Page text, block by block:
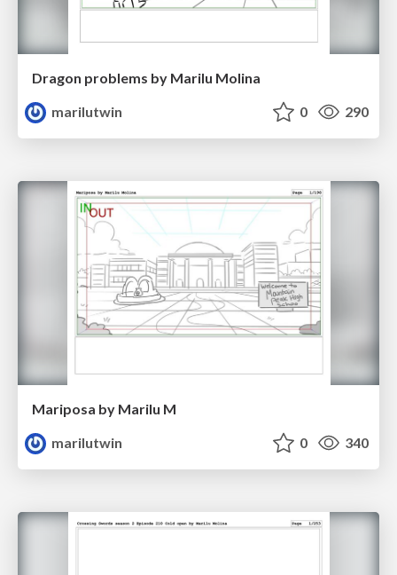
Dragon problems by Marilu Molina
marilutwin
0 290
Mariposa by Marilu M
marilutwin
0 340